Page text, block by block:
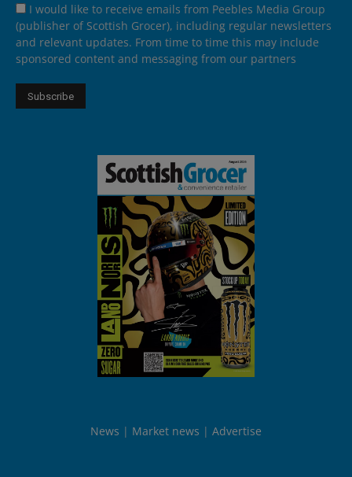
I would like to receive emails from Peebles Media Group
(publisher of Scottish Grocer), including regular newsletters
and relevant updates. From time to time this may include
sponsored content and messaging from our partners
News Market news Advertise